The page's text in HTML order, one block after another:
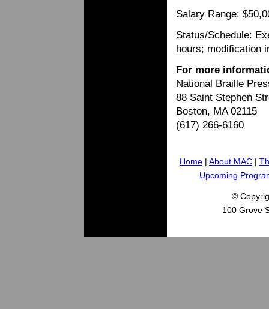
Salary Range:
Status/Schedule:
hours; modification
For more
National Braille
88 Saint Stephen
Boston, MA 02115
(617) 266-6160
Home | About MAC |
Upcoming
©
100 Grove